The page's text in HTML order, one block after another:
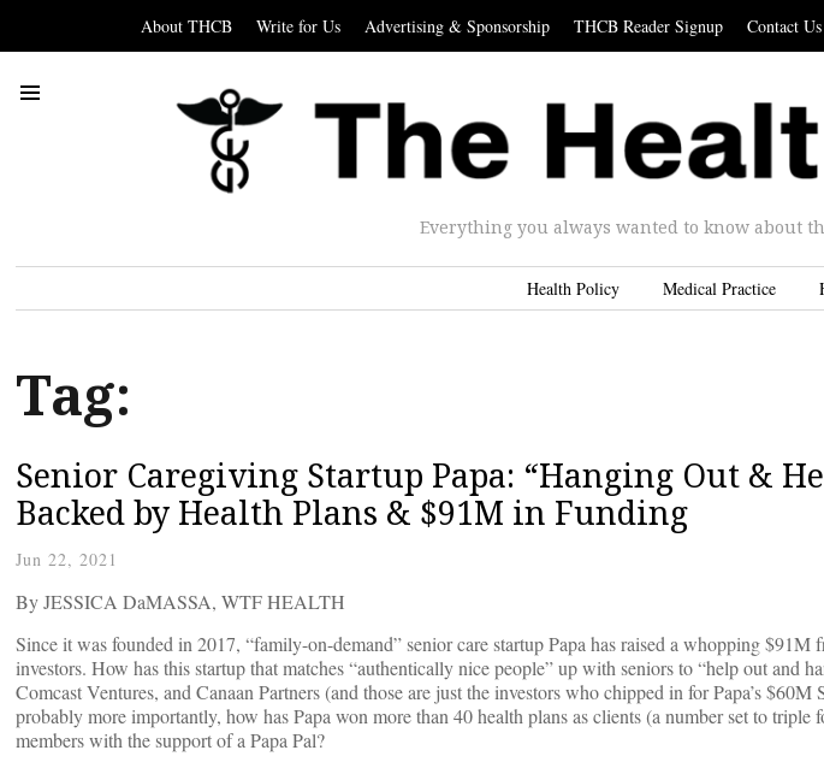
About THCB Write for Us Advertising & Sponsorship THCB Reader Signup Contact Us
Everything you always wanted to know about
Health Policy Medical Practice
Tag:
Senior Caregiving Startup Papa: “Hanging Out &
Backed by Health Plans & $91M in Funding
Jun 22, 2021
By JESSICA DaMASSA, WTF HEALTH
Since it was founded in 2017, “family-on-demand” senior care startup Papa has raised a whopping
investors. How has this startup that matches “authentically nice people” up with seniors to “help out and
Comcast Ventures, and Canaan Partners (and those are just the investors who chipped in for Papa’s
probably more importantly, how has Papa won more than 40 health plans as clients (a number set to
members with the support of a Papa Pal?